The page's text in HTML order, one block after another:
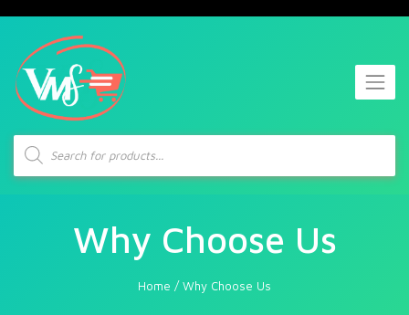
Products
search
Why Choose Us
Home /Why Choose Us